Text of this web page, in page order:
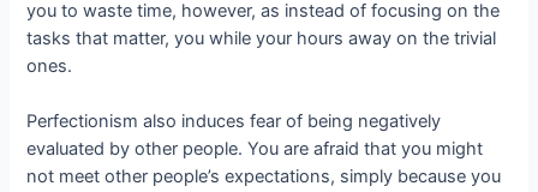
you to waste time, however, as instead of focusing on the
tasks that matter, you while your hours away on the trivial
ones.
Perfectionism also induces fear of being negatively
evaluated by other people. You are afraid that you might
not meet other people’s expectations, simply because you